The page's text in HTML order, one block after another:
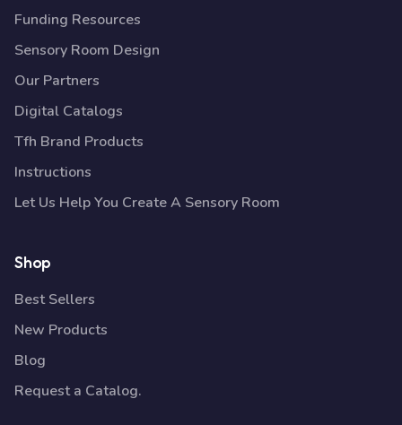
Funding Resources
Sensory Room Design
Our Partners
Digital Catalogs
Tfh Brand Products
Instructions
Let Us Help You Create A Sensory Room
Shop
Best Sellers
New Products
Blog
Request a Catalog.